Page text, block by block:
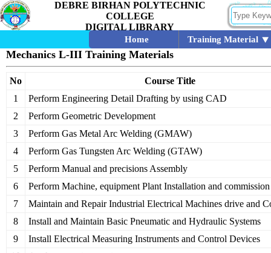
DEBRE BIRHAN POLYTECHNIC
COLLEGE
DIGITAL LIBRARY
Home Training Material
Mechanics L-III Training Materials
No
Course Title
1
Perform Engineering Detail Drafting by using CAD
2
Perform Geometric Development
3
Perform Gas Metal Arc Welding (GMAW)
4
Perform Gas Tungsten Arc Welding (GTAW)
5
Perform Manual and precisions Assembly
6
Perform Machine, equipment Plant Installation and commission
7
Maintain and Repair Industrial Electrical Machines drive and
8
Install and Maintain Basic Pneumatic and Hydraulic Systems
9
Install Electrical Measuring Instruments and Control Devices